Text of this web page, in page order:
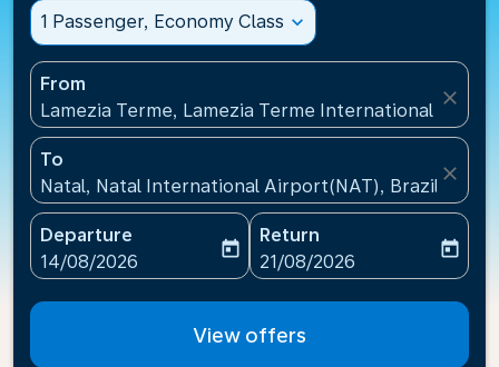
1 Passenger, Economy Class expand_more
From
Lamezia Terme, Lamezia Terme International
close
To
Natal, Natal International Airport(NAT), Brazil
close
Departure
fc-booking-departure-date-aria-label
14/08/2026
today
Return
fc-booking-return-date-
21/08/2026
today
View offers